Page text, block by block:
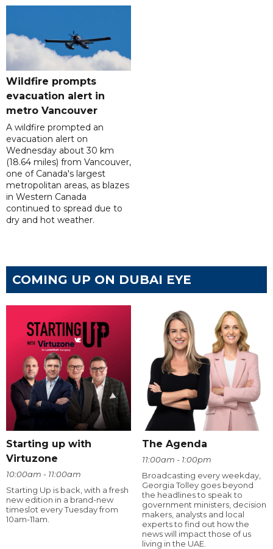
Wildfire prompts
evacuation alert in
metro Vancouver
A wildfire prompted an
evacuation alert on
Wednesday about 30 km
(18.64 miles) from Vancouver,
one of Canada's largest
metropolitan areas, as blazes
in Western Canada
continued to spread due to
dry and hot weather.
COMING UP ON DUBAI EYE
Starting up with
Virtuzone
10:00am - 11:00am
Starting Up is back, with a fresh
new edition in a brand-new
timeslot every Tuesday from
10am-11am.
The Agenda
11:00am - 1:00pm
Broadcasting every weekday,
Georgia Tolley goes beyond
the headlines to speak to
government ministers, decision
makers, analysts and local
experts to find out how the
news will impact those of us
living in the UAE.